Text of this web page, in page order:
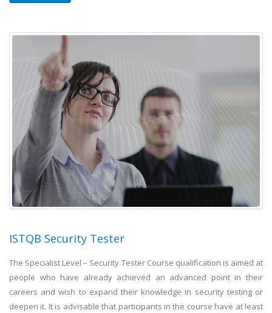
ISTQB Security Tester
The Specialist Level – Security Tester Course qualification is aimed at
people who have already achieved an advanced point in their
careers and wish to expand their knowledge in security testing or
deepen it. It is advisable that participants in the course have at least